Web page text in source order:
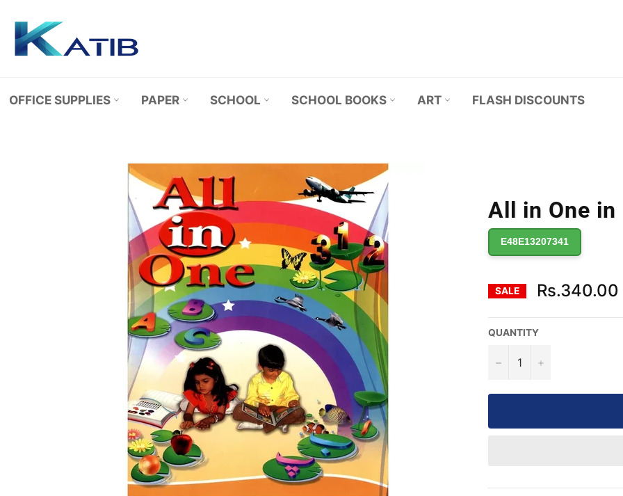
content
OFFICE SUPPLIES PAPER SCHOOL SCHOOL BOOKS ART FLASH DISCOUNTS
All in One in
E48E13207341
SALE Rs.340.00
QUANTITY
− +